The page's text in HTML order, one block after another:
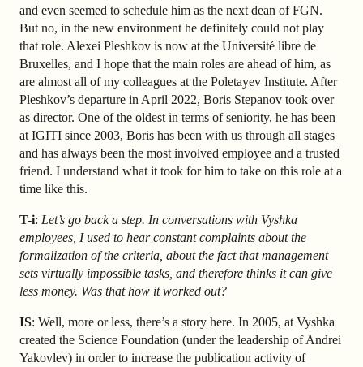
and even seemed to schedule him as the next dean of FGN.
But no, in the new environment he definitely could not play
that role. Alexei Pleshkov is now at the Université libre de
Bruxelles, and I hope that the main roles are ahead of him, as
are almost all of my colleagues at the Poletayev Institute. After
Pleshkov’s departure in April 2022, Boris Stepanov took over
as director. One of the oldest in terms of seniority, he has been
at IGITI since 2003, Boris has been with us through all stages
and has always been the most involved employee and a trusted
friend. I understand what it took for him to take on this role at a
time like this.
T-i: Let’s go back a step. In conversations with Vyshka
employees, I used to hear constant complaints about the
formalization of the criteria, about the fact that management
sets virtually impossible tasks, and therefore thinks it can give
less money. Was that how it worked out?
IS: Well, more or less, there’s a story here. In 2005, at Vyshka
created the Science Foundation (under the leadership of Andrei
Yakovlev) in order to increase the publication activity of